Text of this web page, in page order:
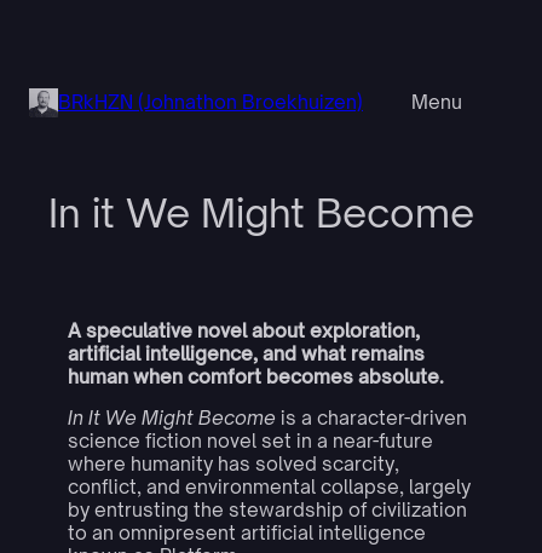
BRkHZN (Johnathon Broekhuizen)
Menu
In it We Might Become
A speculative novel about exploration,
artificial intelligence, and what remains
human when comfort becomes absolute.
In It We Might Become is a character-driven
science fiction novel set in a near-future
where humanity has solved scarcity,
conflict, and environmental collapse, largely
by entrusting the stewardship of civilization
to an omnipresent artificial intelligence